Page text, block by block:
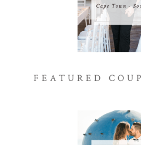
FEATURED